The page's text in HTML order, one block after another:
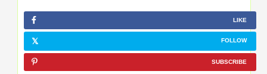
LIKE
FOLLOW
SUBSCRIBE